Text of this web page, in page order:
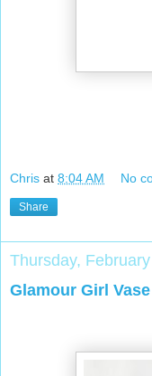
Chris at 8:04 AM No
Share
Thursday,
Glamour Girl